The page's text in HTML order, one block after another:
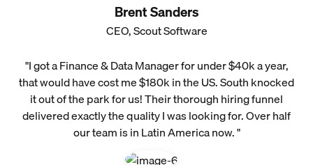
Brent Sanders
CEO, Scout Software
"I got a Finance & Data Manager for under $40k a year,
that would have cost me $180k in the US. South knocked
it out of the park for us! Their thorough hiring funnel
delivered exactly the quality I was looking for. Over half
our team is in Latin America now. "